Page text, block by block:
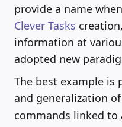
provide a name
Clever Tasks
information at
adopted new
The best example
and generalization
commands linked to